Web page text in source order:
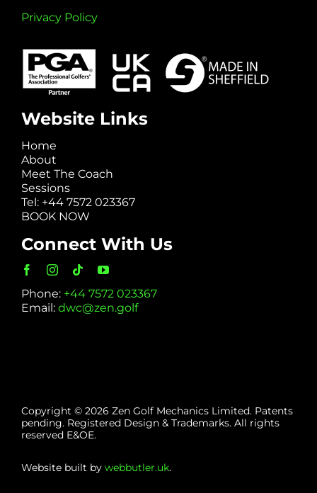
Privacy Policy
Website Links
Home
About
Meet The Coach
Sessions
Tel: +44 7572 023367
BOOK NOW
Connect With Us
Phone: +44 7572 023367
Email: dwc@zen.golf
Copyright © 2026 Zen Golf Mechanics Limited. Patents
pending. Registered Design & Trademarks. All rights
reserved E&OE.
Website built by webbutler.uk.